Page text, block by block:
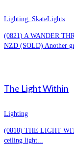
Lighting, SkateLights
(0821) A WANDER
NZD (SOLD) Another
The Light Within
Lighting
(0818) THE LIGHT
ceiling light...